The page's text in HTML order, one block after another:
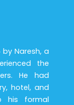
Naresh, a
the
He had
hotel, and
his formal